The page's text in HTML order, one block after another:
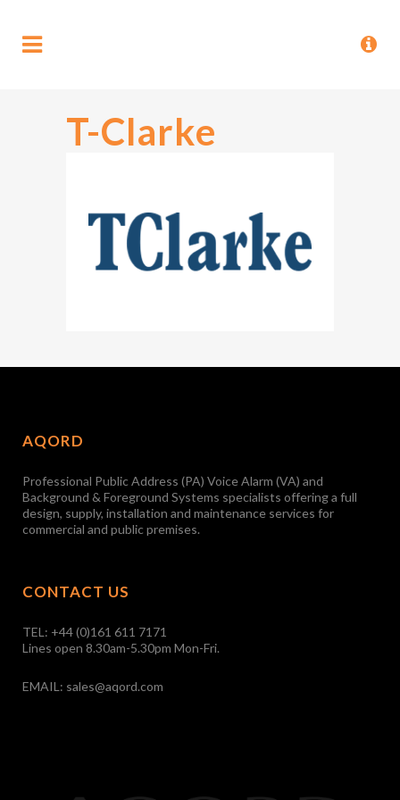
T-Clarke
AQORD
Professional Public Address (PA) Voice Alarm (VA) and
Background & Foreground Systems specialists offering a full
design, supply, installation and maintenance services for
commercial and public premises.
CONTACT US
TEL: +44 (0)161 611 7171
Lines open 8.30am-5.30pm Mon-Fri.
EMAIL: sales@aqord.com